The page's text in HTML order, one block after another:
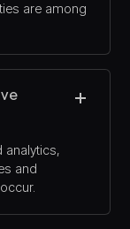
are among
analytics,
and